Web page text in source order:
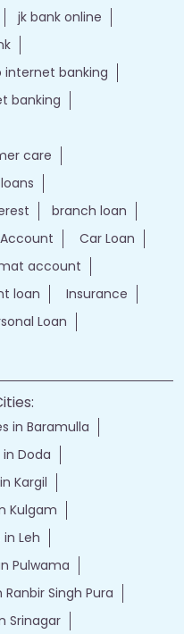
jk bank online
internet banking
banking
care
branch loan
Car Loan
account
loan
Insurance
Loan
in Baramulla
Doda
Kargil
Kulgam
Leh
Pulwama
Singh Pura
Srinagar